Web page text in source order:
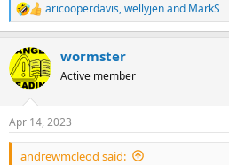
R
e
c
t
i
s
:
aricooperdavis,wellyjenand MarkS
wormster
Active member
Apr 14, 2023
andrewmcleod said: